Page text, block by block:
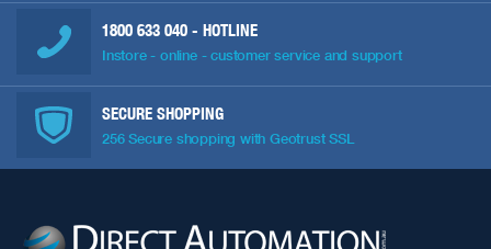
1800 633 040 - HOTLINE
Instore - online - customer service and support
SECURE SHOPPING
256 Secure shopping with Geotrust SSL